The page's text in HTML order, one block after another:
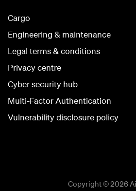
Cargo
Engineering & maintenance
Legal terms & conditions
Privacy centre
Cyber security hub
Multi-Factor Authentication
Vulnerability disclosure policy
Copyright © 2026